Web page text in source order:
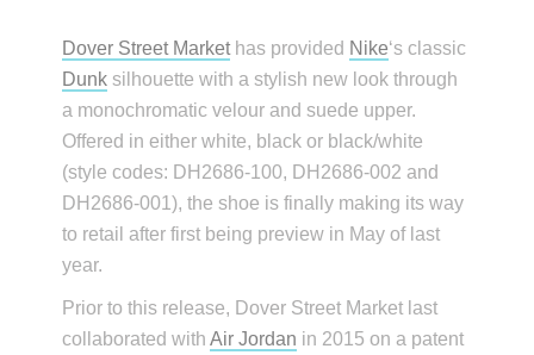
Dover Street Markethas provided Nike‘s classic
Dunk silhouette with a stylish new look through
a monochromatic velour and suede upper.
Offered in either white, black or black/white
(style codes: DH2686-100, DH2686-002 and
DH2686-001), the shoe is finally making its way
to retail after first being preview in May of last
year.
Prior to this release, Dover Street Market last
collaborated withAir Jordan in 2015 on a patent